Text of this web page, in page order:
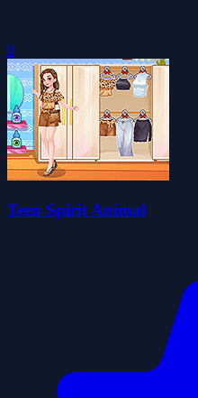
0
Teen Spirit Animal